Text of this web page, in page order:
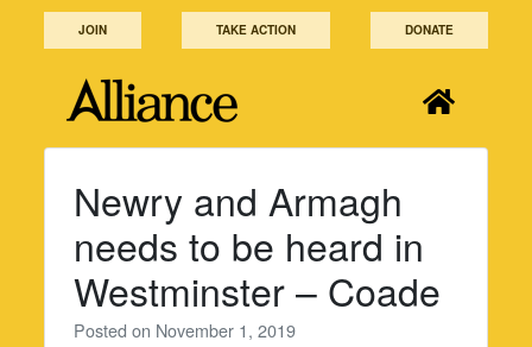
JOIN TAKE ACTION DONATE
Newry and Armagh
needs to be heard in
Westminster – Coade
Posted on November 1, 2019